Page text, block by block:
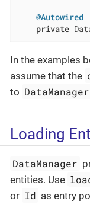
@Autowired
private
In the examples
assume that the
to DataManager
Loading
DataManager
entities. Use
or Id as entry